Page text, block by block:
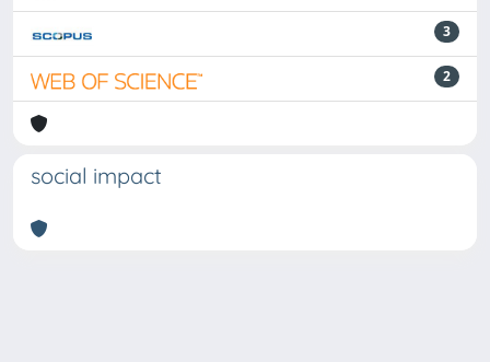
3
2
social impact